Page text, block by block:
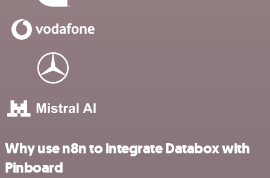
Why use n8n to integrate Databox with
Pinboard